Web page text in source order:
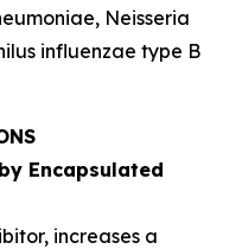
, Neisseria
influenzae type B
Encapsulated
increases a